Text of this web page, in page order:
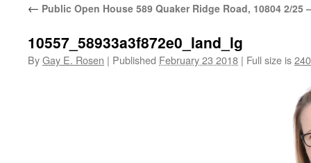
content
← Public Open House 589 Quaker Ridge Road, 10804 2/25
10557_58933a3f872e0_land_lg
ByGay E. Rosen | Published February 23 2018 | Full size is